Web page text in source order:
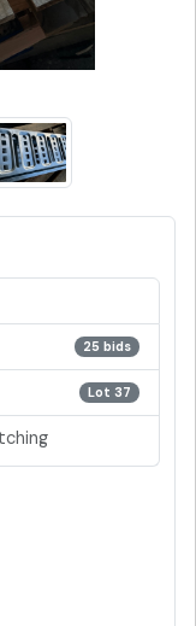
25 bids
Lot 37